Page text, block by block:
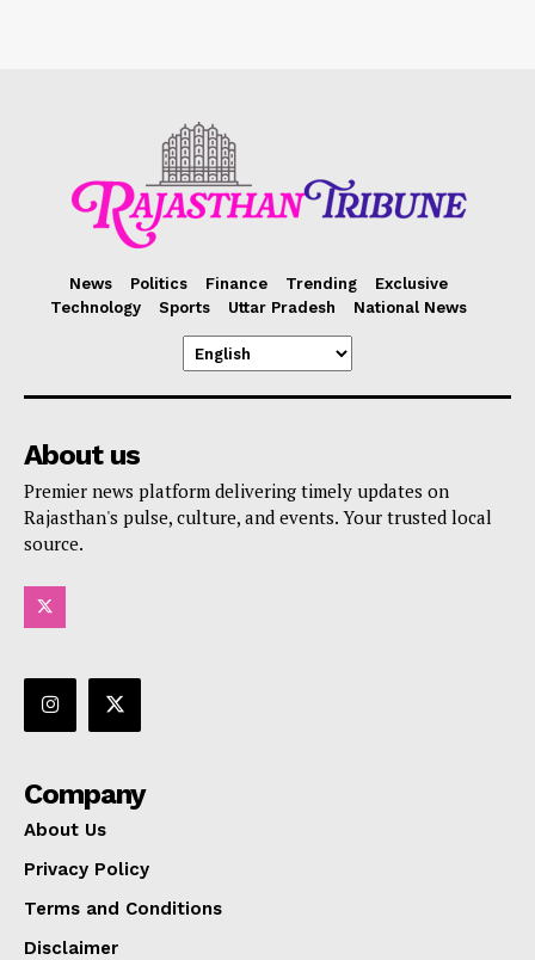
News Politics Finance Trending
Exclusive
Technology
Sports Uttar Pradesh National News
About us
Premier news platform delivering timely updates on
Rajasthan's pulse, culture, and events. Your trusted local
source.
Company
About Us
Privacy Policy
Terms and Conditions
Disclaimer